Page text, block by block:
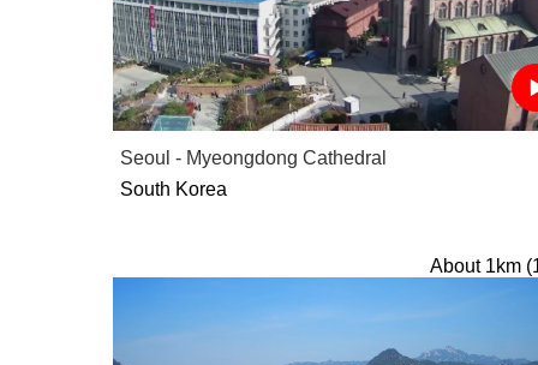
Seoul - Myeongdong Cathedral
South Korea
About 1km